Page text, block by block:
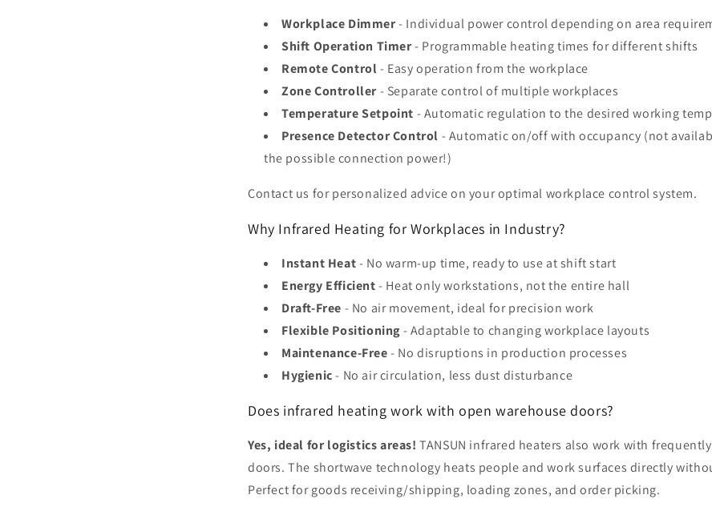
Workplace Dimmer- Individual power control depending on area
Shift Operation Timer- Programmable heating times for different shifts
Remote Control- Easy operation from the workplace
Zone Controller- Separate control of multiple workplaces
Temperature Setpoint - Automatic regulation to the desired working
Presence Detector Control - Automatic on/off with occupancy (not
the possible connection power!)
Contact us for personalized advice on your optimal workplace control system.
Why Infrared Heating for Workplaces in Industry?
Instant Heat- No warm-up time, ready to use at shift start
Energy Efficient- Heat only workstations, not the entire hall
Draft-Free - No air movement, ideal for precision work
Flexible Positioning- Adaptable to changing workplace layouts
Maintenance-Free- No disruptions in production processes
Hygienic- No air circulation, less dust disturbance
Does infrared heating work with open warehouse doors?
Yes, ideal for logistics areas! TANSUN infrared heaters also work with
doors. The shortwave technology heats people and work surfaces directly
Perfect for goods receiving/shipping, loading zones, and order picking.